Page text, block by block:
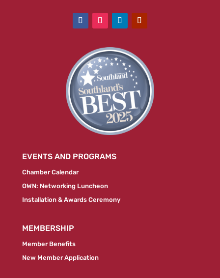
EVENTS AND PROGRAMS
Chamber Calendar
OWN: Networking Luncheon
Installation & Awards Ceremony
MEMBERSHIP
Member Benefits
New Member Application